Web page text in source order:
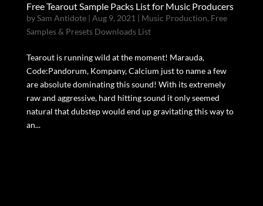
Free Tearout Sample Packs List for Music Producers
bySam Antidote| Aug 9, 2021 | Music Production, Free
Samples & Presets Downloads List
Tearout is running wild at the moment! Marauda,
Code:Pandorum, Kompany, Calcium just to name a few
are absolute dominating this sound! With its extremely
raw and aggressive, hard hitting sound it only seemed
natural that dubstep would end up gravitating this way to
an...